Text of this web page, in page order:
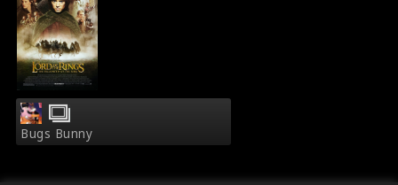
Bugs Bunny